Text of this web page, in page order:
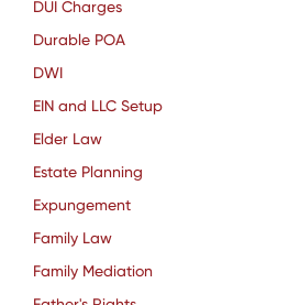
DUI Charges
Durable POA
DWI
EIN and LLC Setup
Elder Law
Estate Planning
Expungement
Family Law
Family Mediation